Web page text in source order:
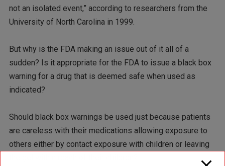
not an isolated event,” according to researchers from the
University of North Carolina in 1999.
But why is the FDA making an issue out of it all of a
sudden? Is it appropriate for the FDA to issue a black box
warning for a drug that is deemed safe when used as
indicated?
Should black box warnings be used just because patients
are careless with their medications allowing exposure to
others either by contact exposure with children or leaving